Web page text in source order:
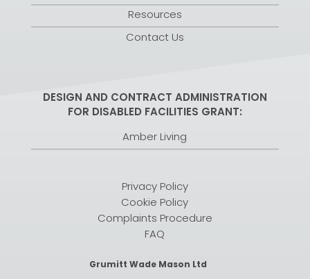
Resources
Contact Us
DESIGN AND CONTRACT ADMINISTRATION
FOR DISABLED FACILITIES GRANT:
Amber Living
Privacy Policy
Cookie Policy
Complaints Procedure
FAQ
Grumitt Wade Mason Ltd